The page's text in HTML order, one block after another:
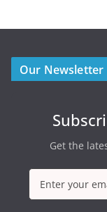
Our Newsletter
Get the